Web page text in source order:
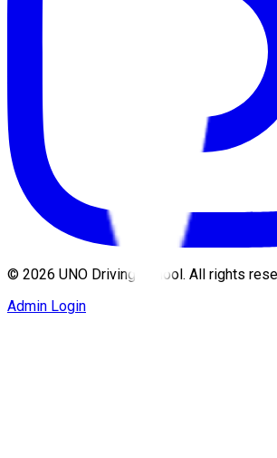
© 2026 UNO Driving School. All rights
Admin Login